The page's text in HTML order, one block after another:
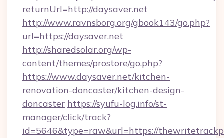
returnUrl=http://daysaver.net
http://www.ravnsborg.org/gbook143/go.php?
url=https://daysaver.net
http://sharedsolar.org/wp-
content/themes/prostore/go.php?
https://www.daysaver.net/kitchen-
renovation-doncaster/kitchen-design-
doncaster https://syufu-log.info/st-
manager/click/track?
id=5646&type=raw&url=https://